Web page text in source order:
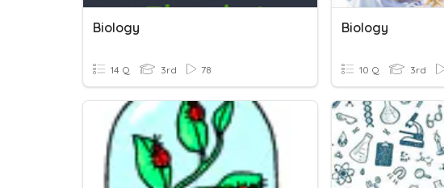
Biology
14 Q 3rd 78
Biology
10 Q 3rd